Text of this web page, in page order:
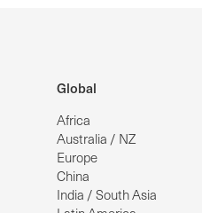
Global
Africa
Australia / NZ
Europe
China
India / South Asia